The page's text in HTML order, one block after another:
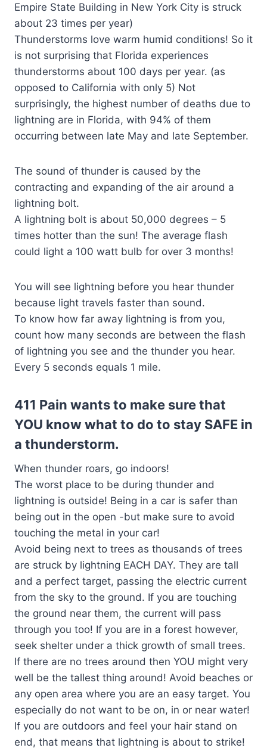
Empire State Building in New York City is struck
about 23 times per year)
Thunderstorms love warm humid conditions! So it
is not surprising that Florida experiences
thunderstorms about 100 days per year. (as
opposed to California with only 5) Not
surprisingly, the highest number of deaths due to
lightning are in Florida, with 94% of them
occurring between late May and late September.
The sound of thunder is caused by the
contracting and expanding of the air around a
lightning bolt.
A lightning bolt is about 50,000 degrees – 5
times hotter than the sun! The average flash
could light a 100 watt bulb for over 3 months!
You will see lightning before you hear thunder
because light travels faster than sound.
To know how far away lightning is from you,
count how many seconds are between the flash
of lightning you see and the thunder you hear.
Every 5 seconds equals 1 mile.
411 Pain wants to make sure that
YOU know what to do to stay SAFE in
a thunderstorm.
When thunder roars, go indoors!
The worst place to be during thunder and
lightning is outside! Being in a car is safer than
being out in the open -but make sure to avoid
touching the metal in your car!
Avoid being next to trees as thousands of trees
are struck by lightning EACH DAY. They are tall
and a perfect target, passing the electric current
from the sky to the ground. If you are touching
the ground near them, the current will pass
through you too! If you are in a forest however,
seek shelter under a thick growth of small trees.
If there are no trees around then YOU might very
well be the tallest thing around! Avoid beaches or
any open area where you are an easy target. You
especially do not want to be on, in or near water!
If you are outdoors and feel your hair stand on
end, that means that lightning is about to strike!